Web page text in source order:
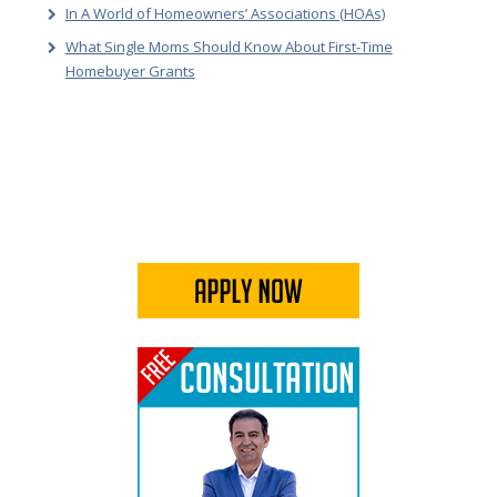
In A World of Homeowners’ Associations (HOAs)
What Single Moms Should Know About First-Time
Homebuyer Grants